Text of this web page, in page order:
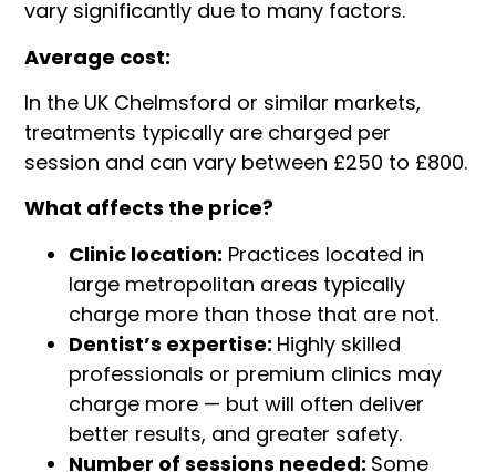
vary significantly due to many factors.
Average cost:
In the UK Chelmsford or similar markets,
treatments typically are charged per
session and can vary between £250 to £800.
What affects the price?
Clinic location: Practices located in
large metropolitan areas typically
charge more than those that are not.
Dentist’s expertise: Highly skilled
professionals or premium clinics may
charge more — but will often deliver
better results, and greater safety.
Number of sessions needed: Some